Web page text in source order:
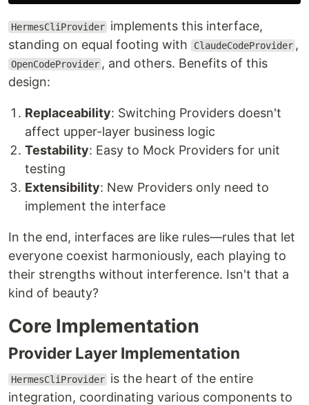
HermesCliProvider implements this interface,
standing on equal footing with
ClaudeCodeProvider ,
OpenCodeProvider , and others. Benefits of this
design:
Replaceability: Switching Providers doesn't
affect upper-layer business logic
Testability: Easy to Mock Providers for unit
testing
Extensibility: New Providers only need to
implement the interface
In the end, interfaces are like rules—rules that let
everyone coexist harmoniously, each playing to
their strengths without interference. Isn't that a
kind of beauty?
Core Implementation
Provider Layer Implementation
HermesCliProvider is the heart of the entire
integration, coordinating various components to